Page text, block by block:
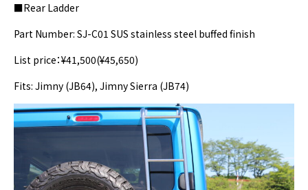
■Rear Ladder
Part Number: SJ-C01 SUS stainless steel buffed finish
List price：¥41,500(¥45,650)
Fits: Jimny (JB64), Jimny Sierra (JB74)